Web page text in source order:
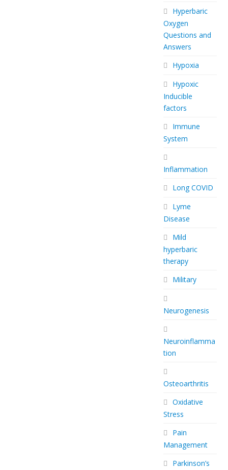
Hyperbaric
Oxygen
Questions and
Answers
Hypoxia
Hypoxic
Inducible
factors
Immune
System
Inflammation
Long COVID
Lyme
Disease
Mild
hyperbaric
therapy
Military
Neurogenesis
Neuroinflamma
tion
Osteoarthritis
Oxidative
Stress
Pain
Management
Parkinson’s